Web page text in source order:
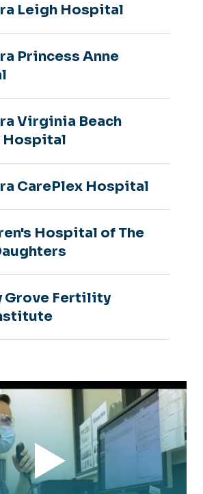
Leigh Hospital
Princess Anne
Virginia Beach
Hospital
CarePlex Hospital
Hospital of The
Grove Fertility